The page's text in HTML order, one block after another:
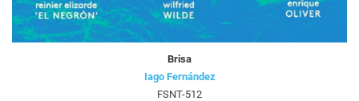
Brisa
Iago Fernández
FSNT-512